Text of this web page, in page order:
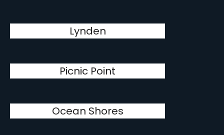
Lynden
Picnic Point
Ocean Shores